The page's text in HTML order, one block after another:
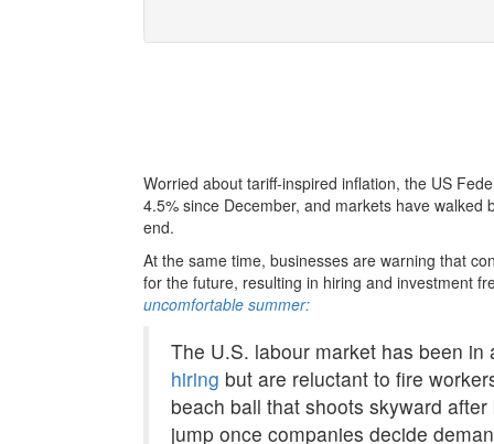
Worried about tariff-inspired inflation, the US
4.5% since December, and markets have
end.
At the same time, businesses are warning that
for the future, resulting in hiring and investment
uncomfortable summer:
The U.S. labour market has been
hiring but are reluctant to fire
beach ball that shoots skyward
jump once companies decide